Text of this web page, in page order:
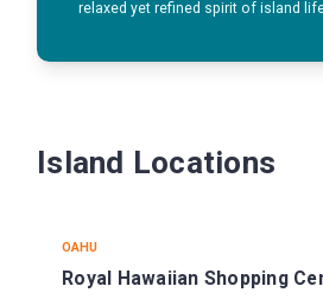
relaxed yet refined spirit of island
Island Locations
OAHU
Royal Hawaiian Shopping